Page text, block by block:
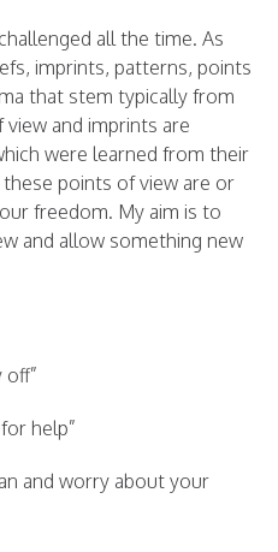
all the time. As
imprints, patterns, points
that stem typically from
and imprints are
were learned from their
points of view are or
freedom. My aim is to
and allow something new
help”
and worry about your